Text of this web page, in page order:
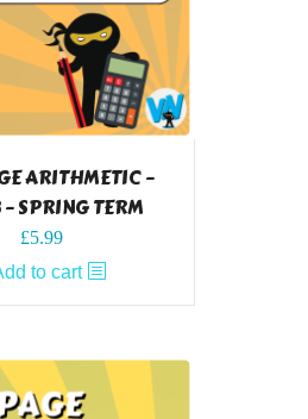
ARITHMETIC –
– SPRING TERM
£5.99
to cart